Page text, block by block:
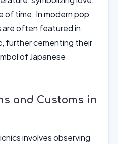
of time. In modern pop
are often featured in
further cementing their
of Japanese
and Customs in
involves observing